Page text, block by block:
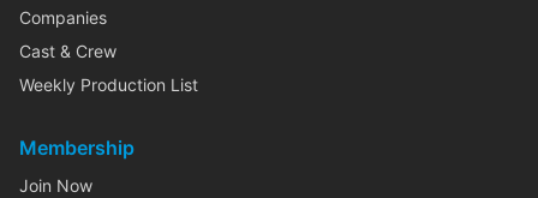
Companies
Cast & Crew
Weekly Production List
Membership
Join Now